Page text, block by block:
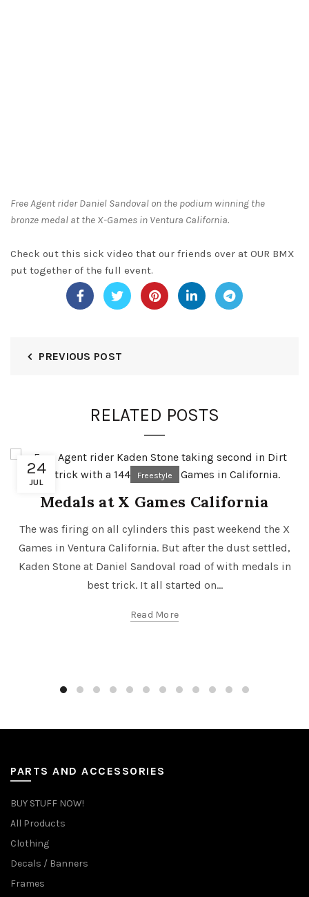
Free Agent rider Daniel Sandoval on the podium winning the
bronze medal at the X-Games in Ventura California.
Check out this sick video that our friends over at OUR BMX
put together of the full event.
PREVIOUS POST
RELATED POSTS
24
JUL
Freestyle
Medals at X Games California
The was firing on all cylinders this past weekend the X
Games in Ventura California. But after the dust settled,
Kaden Stone at Daniel Sandoval road of with medals in
best trick. It all started on...
Read More
PARTS AND ACCESSORIES
BUY STUFF NOW!
All Products
Clothing
Decals / Banners
Frames